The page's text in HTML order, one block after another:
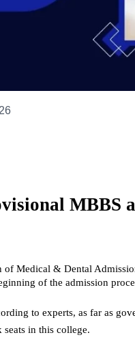
MBBS
Medical & Dental
of the admission
to experts, as far as
in this college.